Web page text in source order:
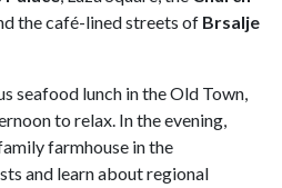
the café-lined streets of Brsalje
seafood lunch in the Old Town,
to relax. In the evening,
farmhouse in the
and learn about regional